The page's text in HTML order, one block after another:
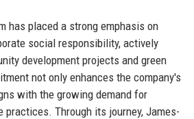
has placed a strong emphasis on
social responsibility, actively
development projects and green
not only enhances the company's
with the growing demand for
practices. Through its journey, James-